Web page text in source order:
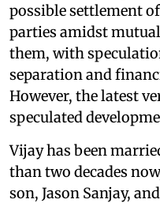
possible settlement
parties amidst
them, with
separation and
However, the latest
speculated
Vijay has been
than two decades
son, Jason Sanjay,